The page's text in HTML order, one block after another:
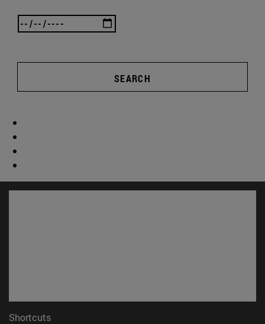
SEARCH
Shortcuts